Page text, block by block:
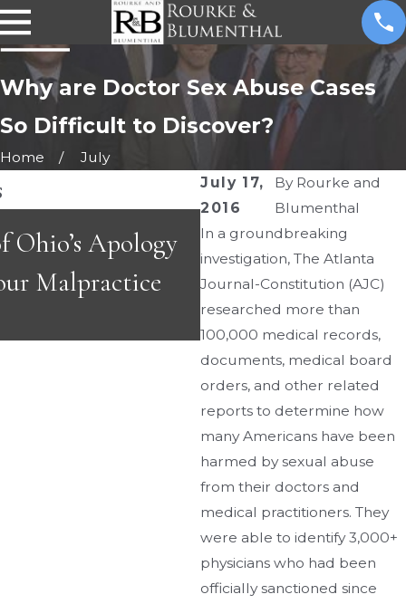
Why are Doctor Sex Abuse Cases
So Difficult to Discover?
Home
July
July 17,
2016
By Rourke and
Blumenthal
In a groundbreaking
investigation, The Atlanta
Journal-Constitution (AJC)
researched more than
100,000 medical records,
documents, medical board
orders, and other related
reports to determine how
many Americans have been
harmed by sexual abuse
from their doctors and
medical practitioners. They
were able to identify 3,000+
physicians who had been
officially sanctioned since
Ohio’s Apology
Malpractice
MAR 4, 2026
Ohio ER
Screening in